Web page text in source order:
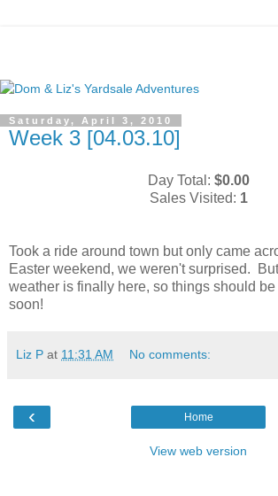
Saturday, April 3, 2010
Week 3 [04.03.10]
Day Total: $0.00
Sales Visited: 1
Took a ride around town but only came
Easter weekend, we weren't surprised.
weather is finally here, so things should be
soon!
Liz P at 11:31 AM No comments:
‹ Home
View web version